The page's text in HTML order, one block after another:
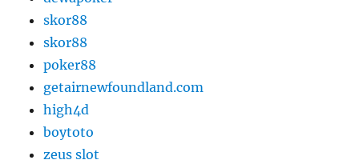
skor88
skor88
poker88
getairnewfoundland.com
high4d
boytoto
zeus slot